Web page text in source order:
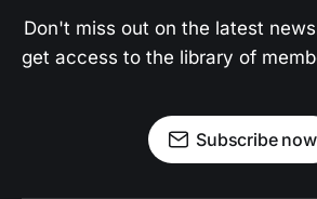
Don't miss out on the latest
get access to the library of
Subscribe now